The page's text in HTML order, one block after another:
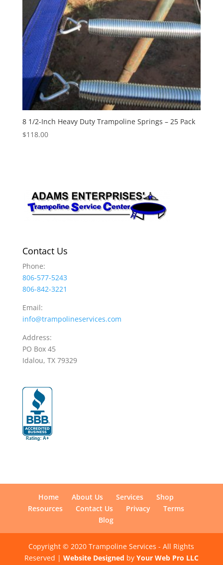
8 1/2-Inch Heavy Duty Trampoline Springs – 25 Pack
$118.00
Contact Us
Phone:
806-577-5243
806-842-3221
Email:
info@trampolineservices.com
Address:
PO Box 45
Idalou, TX 79329
Home About Us Services
Shop
Resources
Contact Us Privacy
Terms
Blog
Copyright © 2020 Trampoline Services - All Rights
Reserved | Website Designed by Your Web Pro LLC